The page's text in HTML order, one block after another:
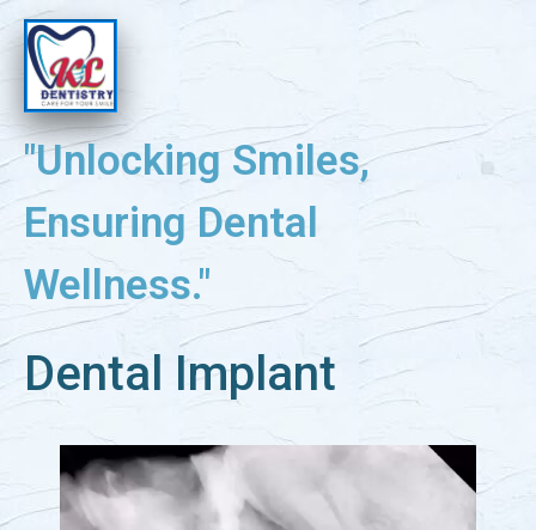
"Unlocking Smiles,
Ensuring Dental
Wellness."
Dental Implant